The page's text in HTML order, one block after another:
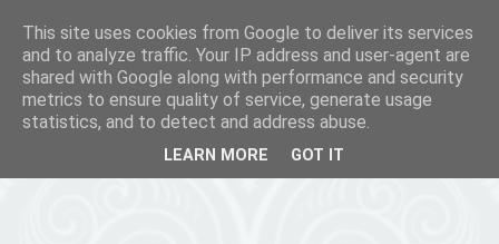
This site uses cookies from Google to deliver its services
and to analyze traffic. Your IP address and user-agent are
shared with Google along with performance and security
metrics to ensure quality of service, generate usage
statistics, and to detect and address abuse.
LEARN MORE GOT IT